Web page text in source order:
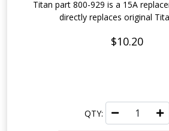
Titan part 800-929 is a 15A
directly replaces original
$10.20
QTY: